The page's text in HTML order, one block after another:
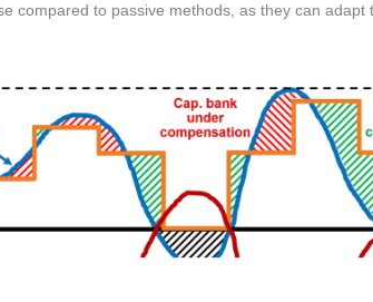
compared to passive methods, as they can adapt